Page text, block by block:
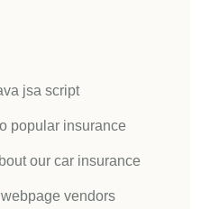
jsa script
popular insurance
our car insurance
vendors